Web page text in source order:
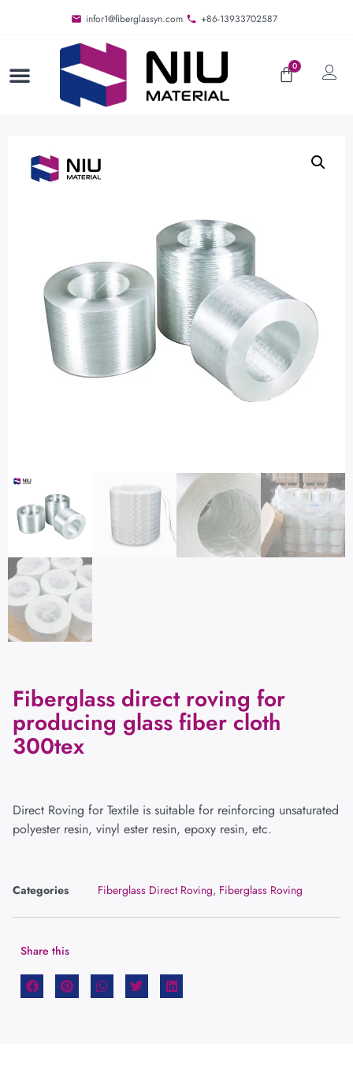
infor1@fiberglassyn.com +86-13933702587
0
Fiberglass direct roving for
producing glass fiber cloth
300tex
Direct Roving for Textile is suitable for reinforcing unsaturated
polyester resin, vinyl ester resin, epoxy resin, etc.
Categories Fiberglass Direct Roving, Fiberglass Roving
Share this